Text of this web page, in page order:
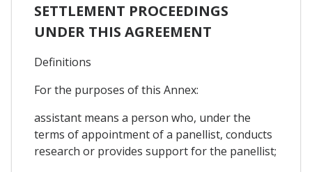
SETTLEMENT PROCEEDINGS
UNDER THIS AGREEMENT
Definitions
For the purposes of this Annex:
assistant means a person who, under the
terms of appointment of a panellist, conducts
research or provides support for the panellist;